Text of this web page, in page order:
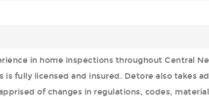
in home inspections throughout Central
fully licensed and insured. Detore also takes
of changes in regulations, codes,